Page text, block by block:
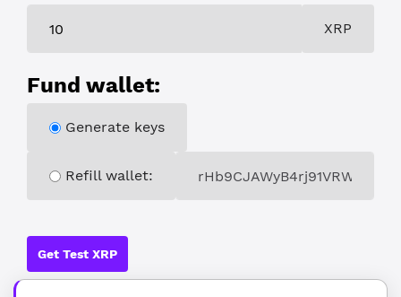
XRP
Fund wallet:
Generate keys
Refill wallet:
Get Test XRP